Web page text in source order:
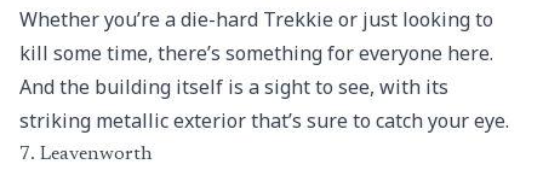
Whether you’re a die-hard Trekkie or just looking to
kill some time, there’s something for everyone here.
And the building itself is a sight to see, with its
striking metallic exterior that’s sure to catch your eye.
7. Leavenworth